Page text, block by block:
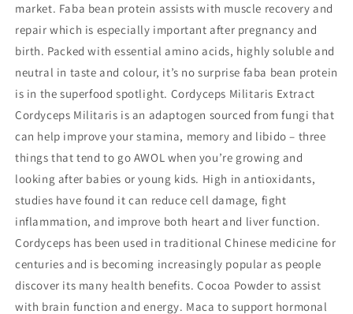
market. Faba bean protein assists with muscle recovery and
repair which is especially important after pregnancy and
birth. Packed with essential amino acids, highly soluble and
neutral in taste and colour, it’s no surprise faba bean protein
is in the superfood spotlight. Cordyceps Militaris Extract
Cordyceps Militaris is an adaptogen sourced from fungi that
can help improve your stamina, memory and libido – three
things that tend to go AWOL when you’re growing and
looking after babies or young kids. High in antioxidants,
studies have found it can reduce cell damage, fight
inflammation, and improve both heart and liver function.
Cordyceps has been used in traditional Chinese medicine for
centuries and is becoming increasingly popular as people
discover its many health benefits. Cocoa Powder to assist
with brain function and energy. Maca to support hormonal